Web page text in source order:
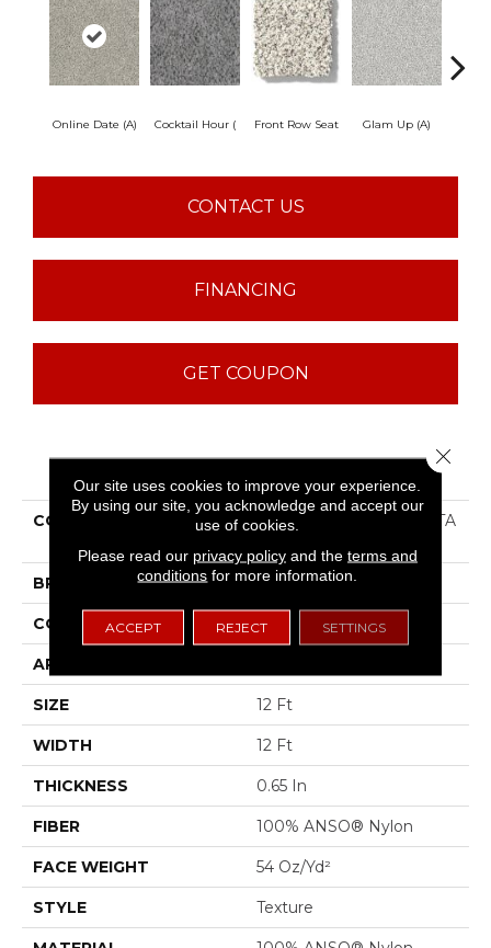
Online Date (A) Cocktail Hour ( Front Row Seat Glam Up (A)
CONTACT US
FINANCING
GET COUPON
PRODUCT ATTRIBUTES
COLLECTION
SFA Find Your Comfort TA
BRAND Shaw Floors
CONSTRUCTION Texture
APPLICATION
SIZE 12 Ft
WIDTH 12 Ft
THICKNESS 0.65 In
FIBER 100% ANSO® Nylon
FACE WEIGHT 54 Oz/yd²
STYLE Texture
Our site uses cookies to improve your experience.
By using our site, you acknowledge and accept our
use of cookies.
Please read our privacy policyand the terms and
conditions for more information.
ACCEPT REJECT SETTINGS
Close